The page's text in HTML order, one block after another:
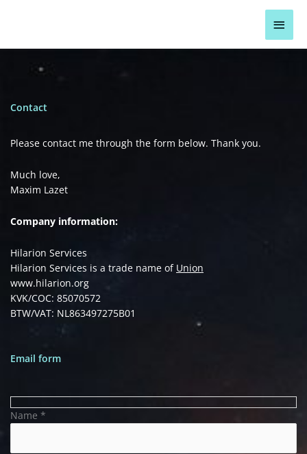
Main
Contact
Please contact me through the form below. Thank you.
Much love,
Maxim Lazet
Company information:
Hilarion Services
Hilarion Services is a trade name of Union
www.hilarion.org
KVK/COC: 85070572
BTW/VAT: NL863497275B01
Email form
Name *